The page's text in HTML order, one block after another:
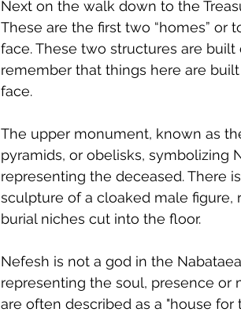
Next on the walk down to the
These are the first two “homes”
face. These two structures are
remember that things here are
face.
The upper monument, known as
pyramids, or obelisks, symbolizing
representing the deceased. There
sculpture of a cloaked male figure,
burial niches cut into the floor.
Nefesh is not a god in the
representing the soul, presence or
are often described as a "house